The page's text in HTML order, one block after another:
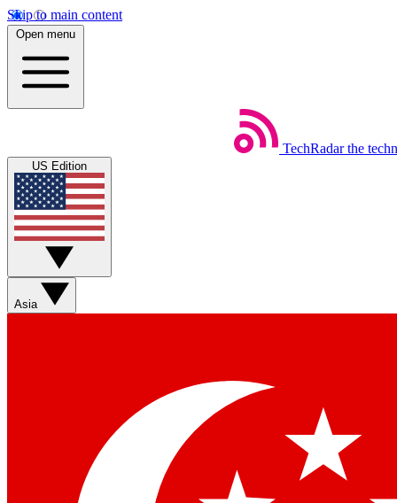
Skip to main content
Open menu
TechRadar the
US Edition
Asia